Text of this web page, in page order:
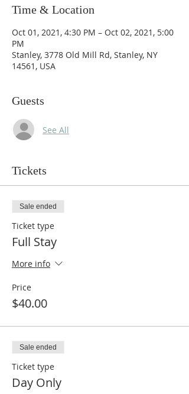
Time & Location
Oct 01, 2021, 4:30 PM – Oct 02, 2021, 5:00
PM
Stanley, 3778 Old Mill Rd, Stanley, NY
14561, USA
Guests
See All
Tickets
Sale ended
Ticket type
Full Stay
More info
Price
$40.00
Sale ended
Ticket type
Day Only